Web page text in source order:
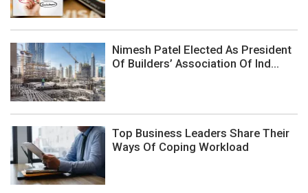
Nimesh Patel Elected As President
Of Builders’ Association Of Ind...
Top Business Leaders Share Their
Ways Of Coping Workload